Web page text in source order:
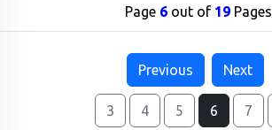
Page 6 out of 19 Pages
Previous Next
3 4 5 6 7